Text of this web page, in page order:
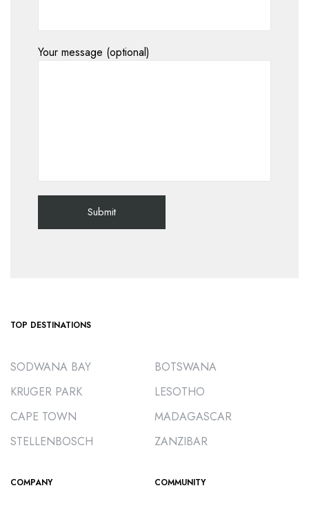
Your message (optional)
TOP DESTINATIONS
SODWANA BAY
KRUGER PARK
CAPE TOWN
STELLENBOSCH
BOTSWANA
LESOTHO
MADAGASCAR
ZANZIBAR
COMPANY COMMUNITY